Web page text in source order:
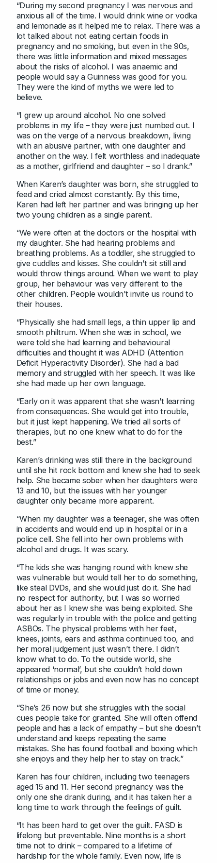
“During my second pregnancy I was nervous and
anxious all of the time. I would drink wine or vodka
and lemonade as it helped me to relax. There was a
lot talked about not eating certain foods in
pregnancy and no smoking, but even in the 90s,
there was little information and mixed messages
about the risks of alcohol. I was anaemic and
people would say a Guinness was good for you.
They were the kind of myths we were led to
believe.
“I grew up around alcohol. No one solved
problems in my life – they were just numbed out. I
was on the verge of a nervous breakdown, living
with an abusive partner, with one daughter and
another on the way. I felt worthless and inadequate
as a mother, girlfriend and daughter – so I drank.”
When Karen’s daughter was born, she struggled to
feed and cried almost constantly. By this time,
Karen had left her partner and was bringing up her
two young children as a single parent.
“We were often at the doctors or the hospital with
my daughter. She had hearing problems and
breathing problems. As a toddler, she struggled to
give cuddles and kisses. She couldn’t sit still and
would throw things around. When we went to play
group, her behaviour was very different to the
other children. People wouldn’t invite us round to
their houses.
“Physically she had small legs, a thin upper lip and
smooth philtrum. When she was in school, we
were told she had learning and behavioural
difficulties and thought it was ADHD (Attention
Deficit Hyperactivity Disorder). She had a bad
memory and struggled with her speech. It was like
she had made up her own language.
“Early on it was apparent that she wasn’t learning
from consequences. She would get into trouble,
but it just kept happening. We tried all sorts of
therapies, but no one knew what to do for the
best.”
Karen’s drinking was still there in the background
until she hit rock bottom and knew she had to seek
help. She became sober when her daughters were
13 and 10, but the issues with her younger
daughter only became more apparent.
“When my daughter was a teenager, she was often
in accidents and would end up in hospital or in a
police cell. She fell into her own problems with
alcohol and drugs. It was scary.
“The kids she was hanging round with knew she
was vulnerable but would tell her to do something,
like steal DVDs, and she would just do it. She had
no respect for authority, but I was so worried
about her as I knew she was being exploited. She
was regularly in trouble with the police and getting
ASBOs. The physical problems with her feet,
knees, joints, ears and asthma continued too, and
her moral judgement just wasn’t there. I didn’t
know what to do. To the outside world, she
appeared ‘normal’, but she couldn’t hold down
relationships or jobs and even now has no concept
of time or money.
“She’s 26 now but she struggles with the social
cues people take for granted. She will often offend
people and has a lack of empathy – but she doesn’t
understand and keeps repeating the same
mistakes. She has found football and boxing which
she enjoys and they help her to stay on track.”
Karen has four children, including two teenagers
aged 15 and 11. Her second pregnancy was the
only one she drank during, and it has taken her a
long time to work through the feelings of guilt.
“It has been hard to get over the guilt. FASD is
lifelong but preventable. Nine months is a short
time not to drink – compared to a lifetime of
hardship for the whole family. Even now, life is